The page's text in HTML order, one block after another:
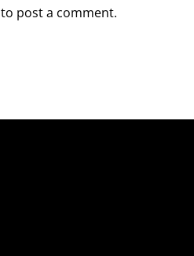
to post a comment.